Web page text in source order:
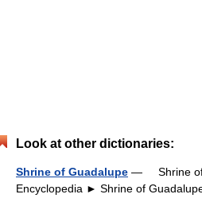
Look at other dictionaries:
Shrine of Guadalupe — Shrine of
Encyclopedia ► Shrine of